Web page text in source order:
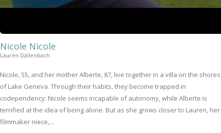
Nicole Nicole
Lauren Dällenbach
Nicole, 55, and her mother Alberte, 87, live together in a villa on the shores
of Lake Geneva. Through their habits, they become trapped in
codependency: Nicole seems incapable of autonomy, while Alberte is
terrified at the idea of being alone. But as she grows closer to Lauren, her
filmmaker niece,...